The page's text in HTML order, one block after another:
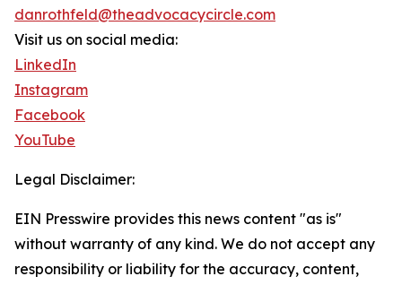
danrothfeld@theadvocacycircle.com
Visit us on social media:
LinkedIn
Instagram
Facebook
YouTube
Legal Disclaimer:
EIN Presswire provides this news content "as is"
without warranty of any kind. We do not accept any
responsibility or liability for the accuracy, content,